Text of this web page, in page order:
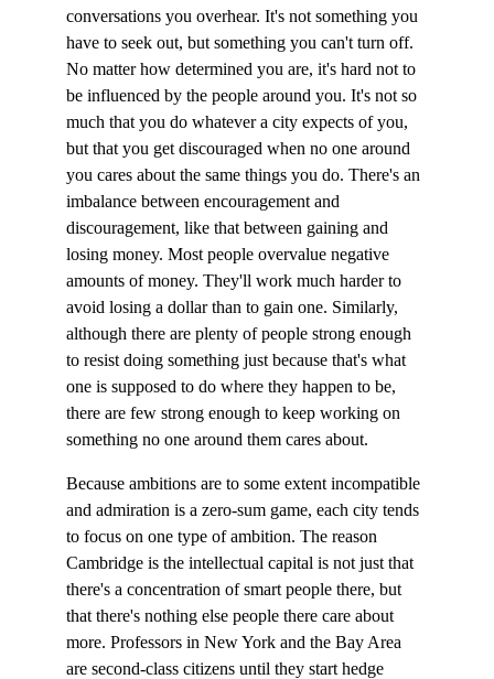
conversations you overhear. It's not something you
have to seek out, but something you can't turn off.
No matter how determined you are, it's hard not to
be influenced by the people around you. It's not so
much that you do whatever a city expects of you,
but that you get discouraged when no one around
you cares about the same things you do. There's an
imbalance between encouragement and
discouragement, like that between gaining and
losing money. Most people overvalue negative
amounts of money. They'll work much harder to
avoid losing a dollar than to gain one. Similarly,
although there are plenty of people strong enough
to resist doing something just because that's what
one is supposed to do where they happen to be,
there are few strong enough to keep working on
something no one around them cares about.
Because ambitions are to some extent incompatible
and admiration is a zero-sum game, each city tends
to focus on one type of ambition. The reason
Cambridge is the intellectual capital is not just that
there's a concentration of smart people there, but
that there's nothing else people there care about
more. Professors in New York and the Bay Area
are second-class citizens until they start hedge